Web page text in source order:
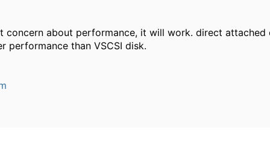
concern about performance, it will work. direct attached
performance than VSCSI disk.